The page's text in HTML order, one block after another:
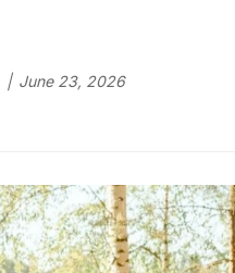
June 23, 2026